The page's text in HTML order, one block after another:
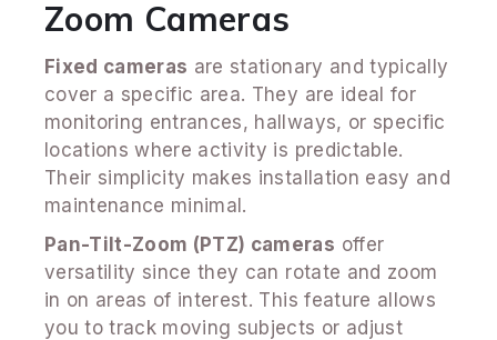
Zoom Cameras
Fixed cameras are stationary and typically
cover a specific area. They are ideal for
monitoring entrances, hallways, or specific
locations where activity is predictable.
Their simplicity makes installation easy and
maintenance minimal.
Pan-Tilt-Zoom (PTZ) cameras offer
versatility since they can rotate and zoom
in on areas of interest. This feature allows
you to track moving subjects or adjust